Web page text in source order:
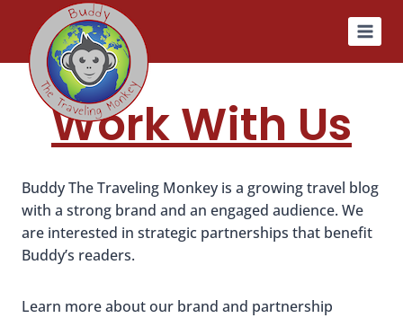
content
Work With Us
Buddy The Traveling Monkey is a growing travel blog
with a strong brand and an engaged audience. We
are interested in strategic partnerships that benefit
Buddy’s readers.
Learn more about our brand and partnership